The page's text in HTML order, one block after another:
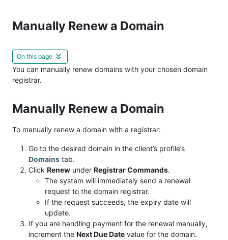
Manually Renew a Domain
On this page
You can manually renew domains with your chosen domain
registrar.
Manually Renew a Domain
To manually renew a domain with a registrar:
Go to the desired domain in the client’s profile’s
Domains tab.
Click Renew under Registrar Commands.
The system will immediately send a renewal
request to the domain registrar.
If the request succeeds, the expiry date will
update.
If you are handling payment for the renewal manually,
increment the Next Due Date value for the domain.